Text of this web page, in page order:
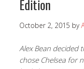
Edition
October 2, 2015 by
Alex Bean decided
chose Chelsea for